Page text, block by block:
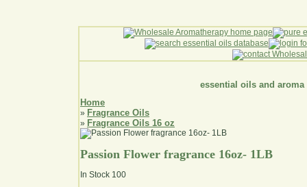
essential oils and aroma
Home
» Fragrance Oils
» Fragrance Oils 16 oz
Passion Flower fragrance 16oz- 1LB
In Stock 100